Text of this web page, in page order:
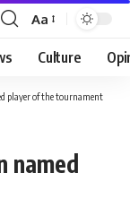
Font
Resizer
Aa
Culture
player of the tournament
named